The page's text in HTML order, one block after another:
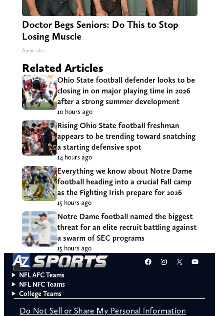
Doctor Begs Seniors: Do This to Stop
Losing Muscle
ApexLabs
Related Articles
Ohio State football defender looks to be
closing in on major playing time in 2026
after a strong summer development
10 hours ago
Rising Ohio State football freshman
appears to be trending toward snatching
a starting defensive spot
14 hours ago
Everything we know about Notre Dame
football heading into a crucial Fall camp
as the Fighting Irish prepare for 2026
15 hours ago
Notre Dame football named the biggest
threat for an elite recruit battling against
a swarm of SEC programs
15 hours ago
Facebook
Instagram
X
NFL AFC Teams
NFL NFC Teams
College Teams
Do Not Sell or Share My Personal Information